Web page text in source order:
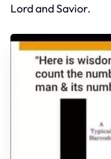
Lord and Savior.